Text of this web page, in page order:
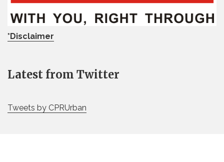
*Disclaimer
Latest from Twitter
Tweets by CPRUrban